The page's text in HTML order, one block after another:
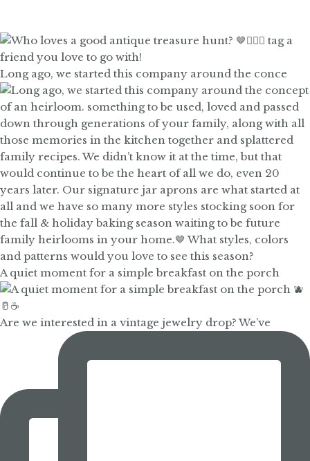
Long ago, we started this company around the conce
A quiet moment for a simple breakfast on the porch
Are we interested in a vintage jewelry drop? We’ve